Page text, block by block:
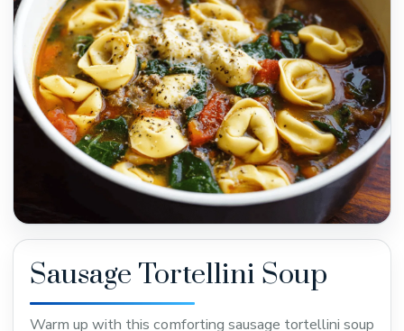
Sausage Tortellini Soup
Warm up with this comforting sausage tortellini soup